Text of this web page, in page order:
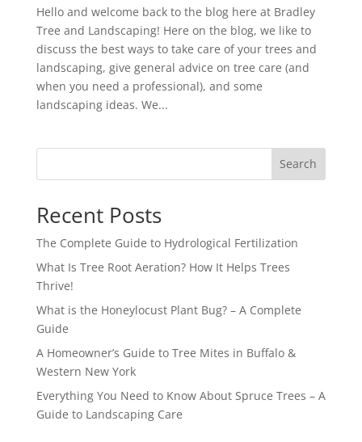
Hello and welcome back to the blog here at Bradley
Tree and Landscaping! Here on the blog, we like to
discuss the best ways to take care of your trees and
landscaping, give general advice on tree care (and
when you need a professional), and some
landscaping ideas. We...
Search
Recent Posts
The Complete Guide to Hydrological Fertilization
What Is Tree Root Aeration? How It Helps Trees
Thrive!
What is the Honeylocust Plant Bug? – A Complete
Guide
A Homeowner’s Guide to Tree Mites in Buffalo &
Western New York
Everything You Need to Know About Spruce Trees – A
Guide to Landscaping Care